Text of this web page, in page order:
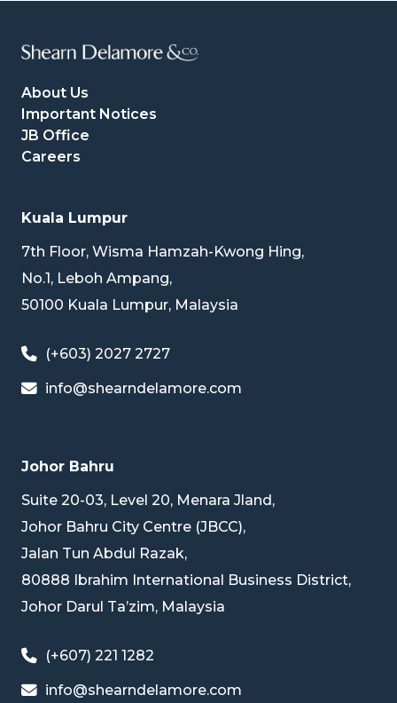
About Us
Important Notices
JB Office
Careers
Kuala Lumpur
7th Floor, Wisma Hamzah-Kwong Hing,
No.1, Leboh Ampang,
50100 Kuala Lumpur, Malaysia
(+603) 2027 2727
info@shearndelamore.com
Johor Bahru
Suite 20-03, Level 20, Menara Jland,
Johor Bahru City Centre (JBCC),
Jalan Tun Abdul Razak,
80888 Ibrahim International Business District,
Johor Darul Ta’zim, Malaysia
(+607) 221 1282
info@shearndelamore.com